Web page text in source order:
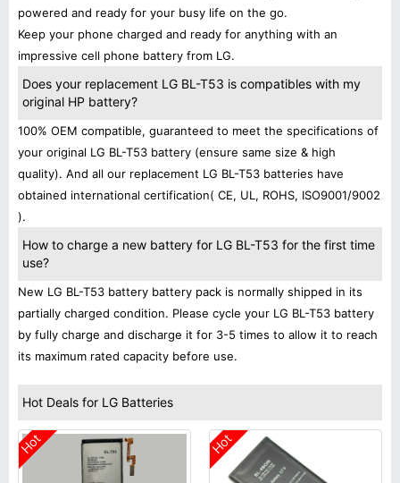
powered and ready for your busy life on the go.
Keep your phone charged and ready for anything with an
impressive cell phone battery from LG.
Does your replacement LG BL-T53 is compatibles with my
original HP battery?
100% OEM compatible, guaranteed to meet the specifications of
your original LG BL-T53 battery (ensure same size & high
quality). And all our replacement LG BL-T53 batteries have
obtained international certification( CE, UL, ROHS, ISO9001/9002
).
How to charge a new battery for LG BL-T53 for the first time
use?
New LG BL-T53 battery battery pack is normally shipped in its
partially charged condition. Please cycle your LG BL-T53 battery
by fully charge and discharge it for 3-5 times to allow it to reach
its maximum rated capacity before use.
Hot Deals for LG Batteries
Hot Hot